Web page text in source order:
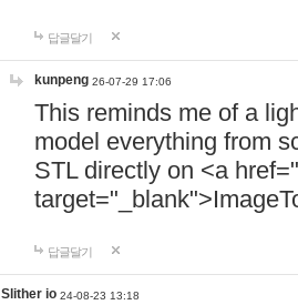
답글달기
kunpeng 26-07-29 17:06
This reminds me of a
model everything from
STL directly on <a href="
답글달기
Slither io 24-08-23 13:18